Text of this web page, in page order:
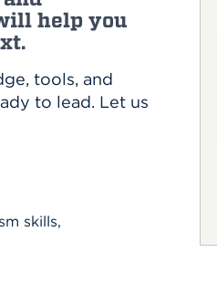
help you
tools, and
to lead. Let us
skills,